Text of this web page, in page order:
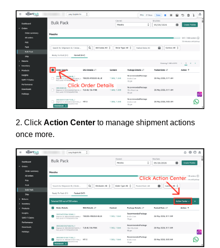
2. Click Action Center to manage shipment actions
once more.